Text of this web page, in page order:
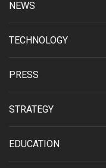
NEWS
TECHNOLOGY
PRESS
STRATEGY
EDUCATION